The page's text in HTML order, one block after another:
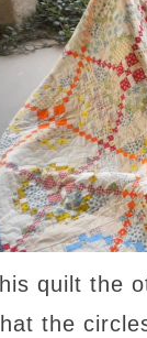
quilt the
the